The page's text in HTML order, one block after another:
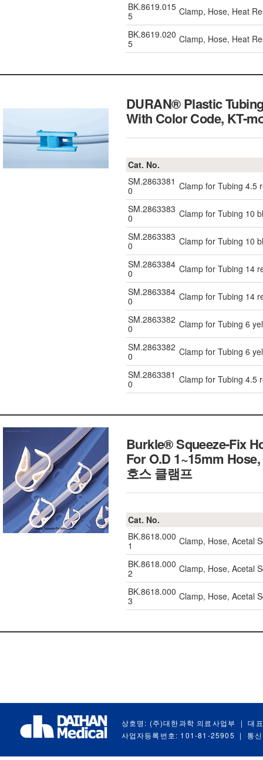
BK.8619.015
5
Clamp, Hose, Heat
BK.8619.020
5
Clamp, Hose, Heat
DURAN® Plastic
With Color Code, KT-
Cat. No.
SM.2863381
0
Clamp for Tubing 4.5
SM.2863383
0
Clamp for Tubing 10
SM.2863383
0
Clamp for Tubing 10
SM.2863384
0
Clamp for Tubing 14
SM.2863384
0
Clamp for Tubing 14
SM.2863382
0
Clamp for Tubing 6
SM.2863382
0
Clamp for Tubing 6
SM.2863381
0
Clamp for Tubing 4.5
Burkle® Squeeze-Fix
For O.D 1~15mm
호스 클램프
Cat. No.
BK.8618.000
1
Clamp, Hose, Acetal
BK.8618.000
2
Clamp, Hose, Acetal
BK.8618.000
3
Clamp, Hose, Acetal
상호명: (주)대한과학 의료사업부 |
대
사업자등록번호: 101-81-25905
| 통